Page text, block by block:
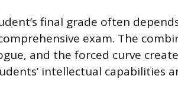
final grade often
exam. The
and the forced curve
intellectual capabilities